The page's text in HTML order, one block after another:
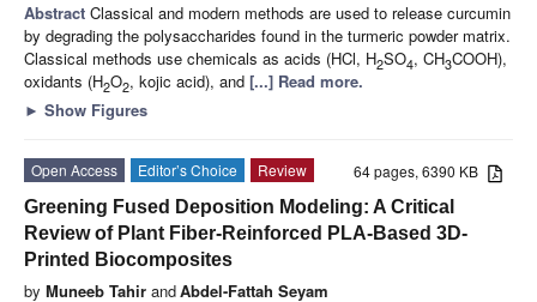
Abstract Classical and modern methods are used to release curcumin
by degrading the polysaccharides found in the turmeric powder matrix.
Classical methods use chemicals as acids (HCl, H2SO4, CH3COOH),
oxidants (H2O2, kojic acid), and [...] Read more.
► Show Figures
64 pages, 6390 KB
Open Access Editor’s Choice
Review
Greening Fused Deposition Modeling: A Critical
Review of Plant Fiber-Reinforced PLA-Based 3D-
Printed Biocomposites
by Muneeb Tahir andAbdel-Fattah Seyam